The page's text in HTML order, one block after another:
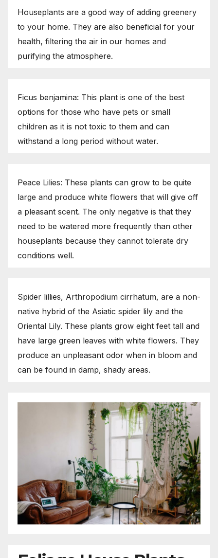
Houseplants are a good way of adding greenery
to your home. They are also beneficial for your
health, filtering the air in our homes and
purifying the atmosphere.
Ficus benjamina: This plant is one of the best
options for those who have pets or small
children as it is not toxic to them and can
withstand a long period without water.
Peace Lilies: These plants can grow to be quite
large and produce white flowers that will give off
a pleasant scent. The only negative is that they
need to be watered more frequently than other
houseplants because they cannot tolerate dry
conditions well.
Spider lillies, Arthropodium cirrhatum, are a non-
native hybrid of the Asiatic spider lily and the
Oriental Lily. These plants grow eight feet tall and
have large green leaves with white flowers. They
produce an unpleasant odor when in bloom and
can be found in damp, shady areas.